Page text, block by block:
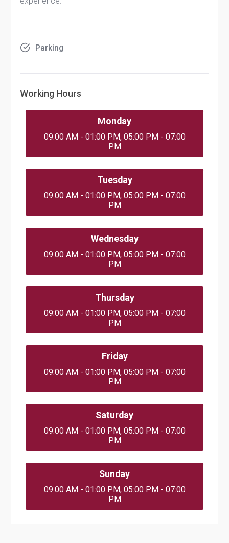
Parking
Working Hours
Monday
09:00 AM - 01:00 PM, 05:00 PM - 07:00
PM
Tuesday
09:00 AM - 01:00 PM, 05:00 PM - 07:00
PM
Wednesday
09:00 AM - 01:00 PM, 05:00 PM - 07:00
PM
Thursday
09:00 AM - 01:00 PM, 05:00 PM - 07:00
PM
Friday
09:00 AM - 01:00 PM, 05:00 PM - 07:00
PM
Saturday
09:00 AM - 01:00 PM, 05:00 PM - 07:00
PM
Sunday
09:00 AM - 01:00 PM, 05:00 PM - 07:00
PM